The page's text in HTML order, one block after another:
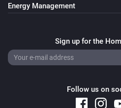
Energy Management
Sign up for the
Follow us on